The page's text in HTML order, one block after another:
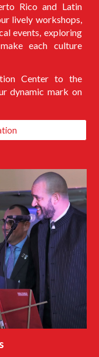
Rico and Latin
lively workshops,
events, exploring
each culture
Center to the
dynamic mark on